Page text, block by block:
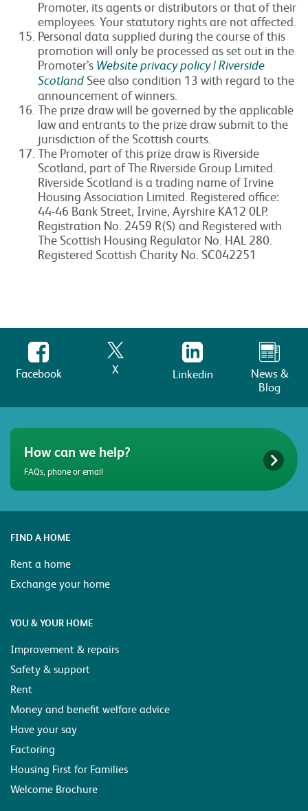
Promoter, its agents or distributors or that of their
employees. Your statutory rights are not affected.
Personal data supplied during the course of this
promotion will only be processed as set out in the
Promoter’s Website privacy policy | Riverside
Scotland See also condition 13 with regard to the
announcement of winners.
The prize draw will be governed by the applicable
law and entrants to the prize draw submit to the
jurisdiction of the Scottish courts.
The Promoter of this prize draw is Riverside
Scotland, part of The Riverside Group Limited.
Riverside Scotland is a trading name of Irvine
Housing Association Limited. Registered office:
44-46 Bank Street, Irvine, Ayrshire KA12 0LP.
Registration No. 2459 R(S) and Registered with
The Scottish Housing Regulator No. HAL 280.
Registered Scottish Charity No. SC042251
Facebook X Linkedin
News &
Blog
How can we help?
FAQs, phone or email
FIND A HOME
Rent a home
Exchange your home
YOU & YOUR HOME
Improvement & repairs
Safety & support
Rent
Money and benefit welfare advice
Have your say
Factoring
Housing First for Families
Welcome Brochure